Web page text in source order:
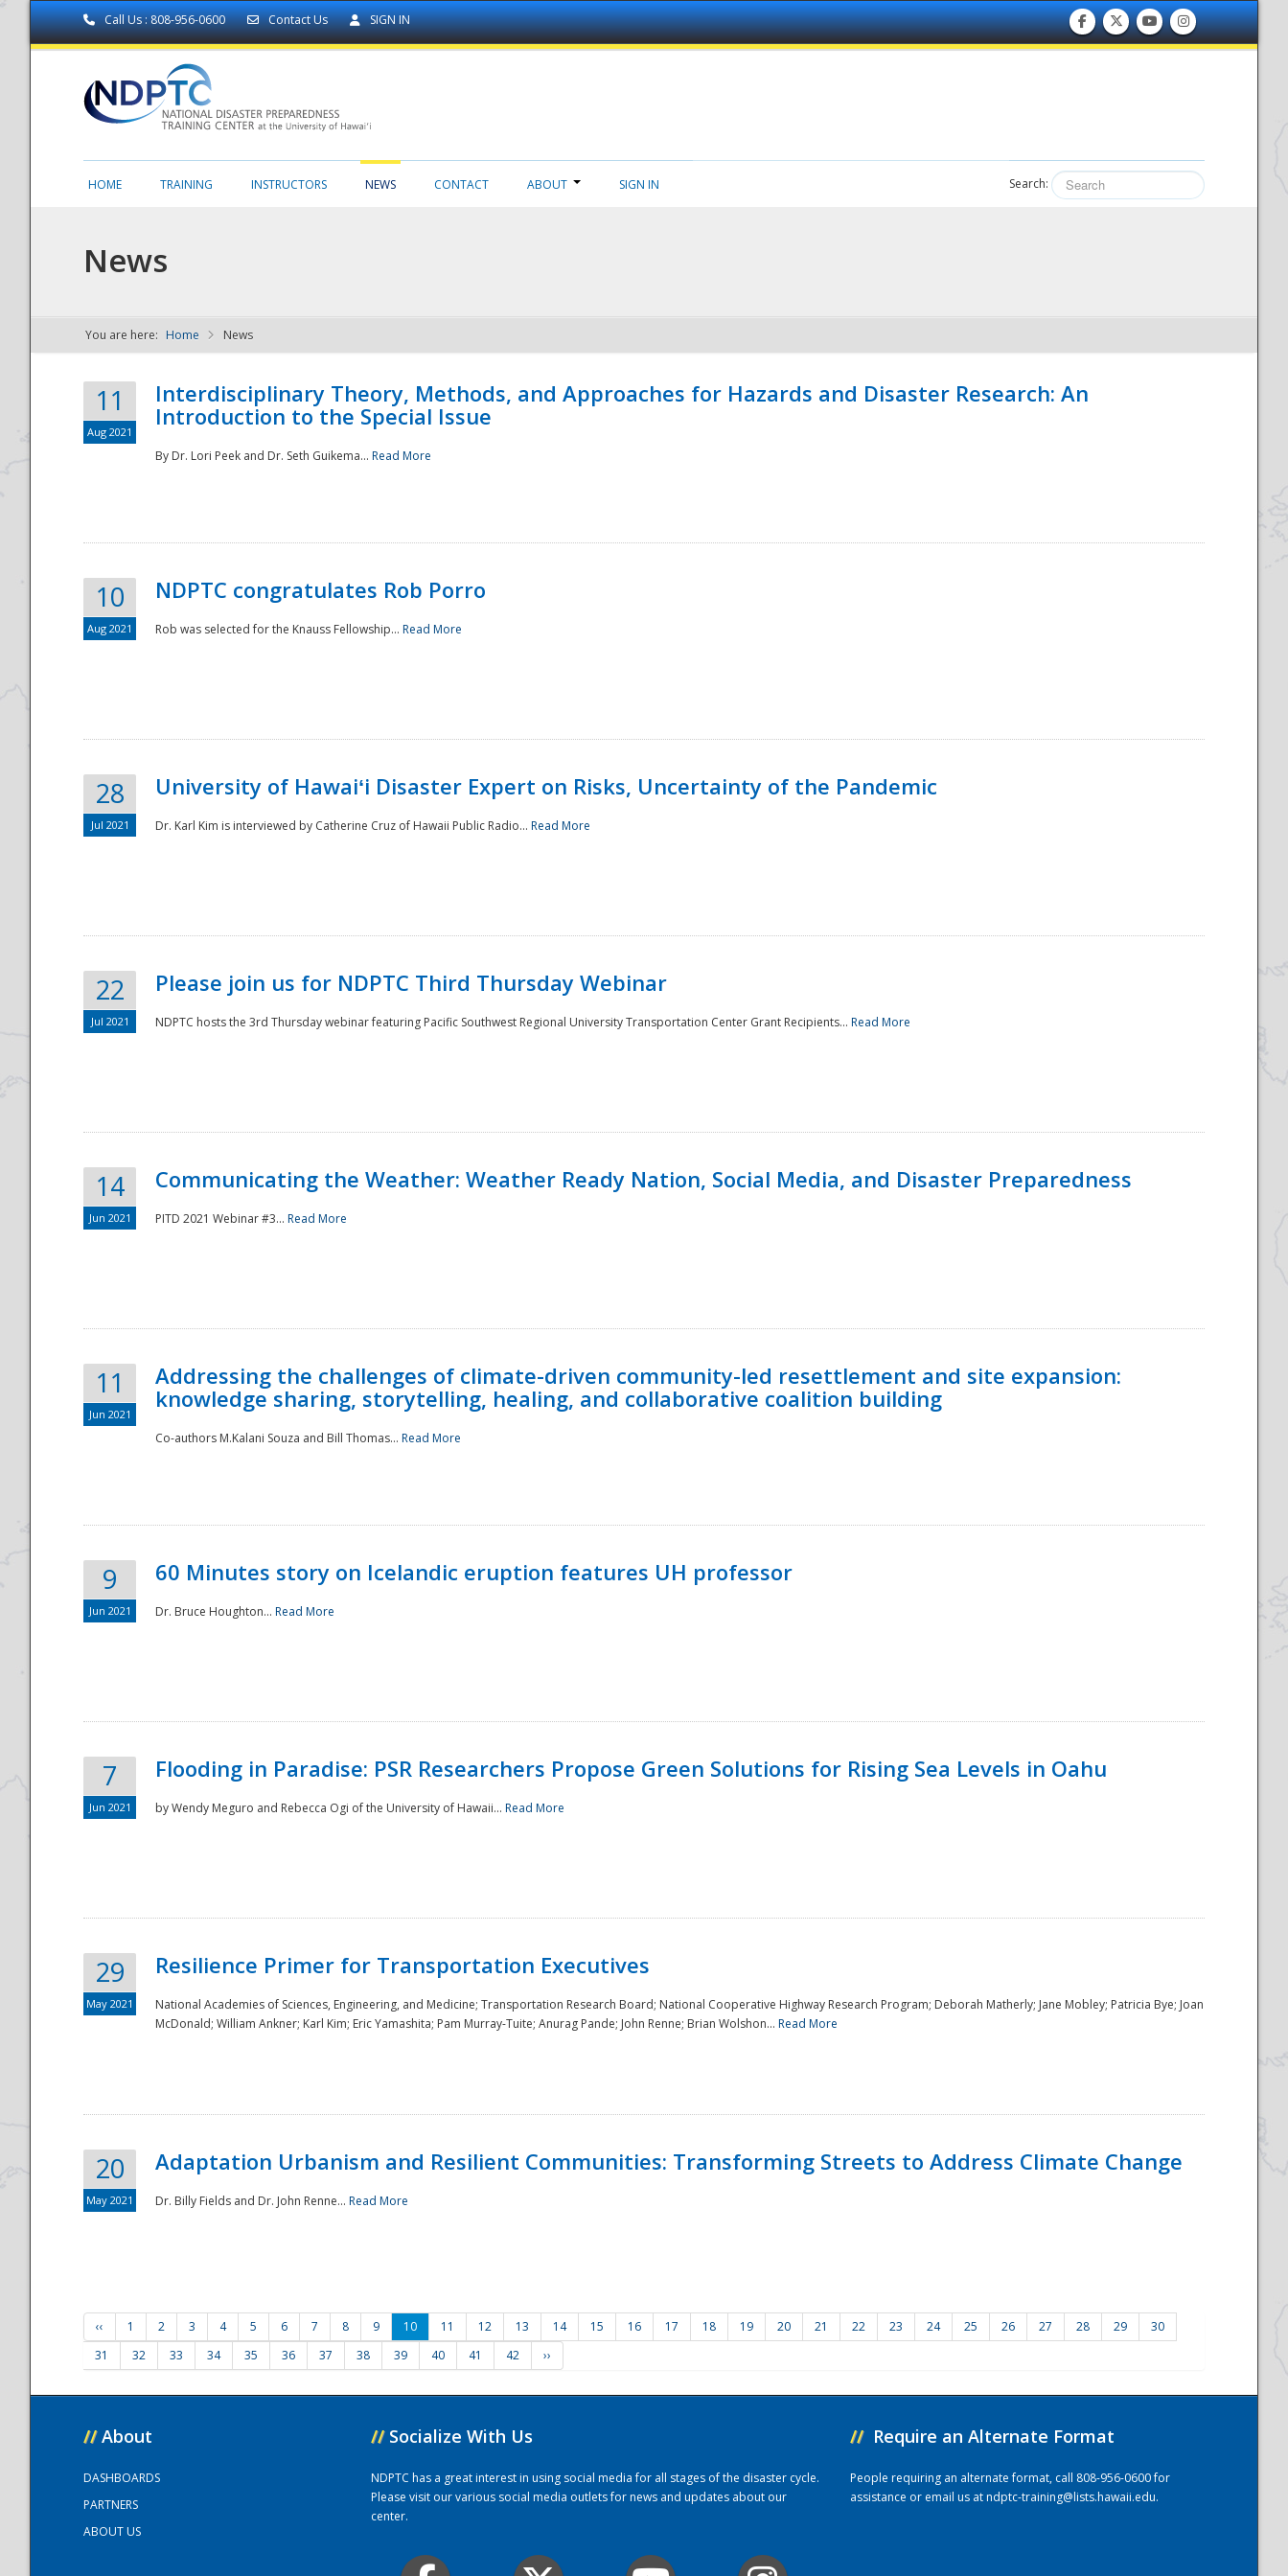
Call Us : 808-956-0600 Contact Us SIGN IN
NDPTC - The
National
HOME TRAINING INSTRUCTORS NEWS CONTACT ABOUT SIGN IN Search:
News
You are here: Home News
11
Aug 2021
Interdisciplinary Theory, Methods, and Approaches for Hazards and Disaster Research: An
Introduction to the Special Issue
By Dr. Lori Peek and Dr. Seth Guikema... Read More
10
Aug 2021
NDPTC congratulates Rob Porro
Rob was selected for the Knauss Fellowship... Read More
28
Jul 2021
University of Hawaiʻi Disaster Expert on Risks, Uncertainty of the Pandemic
Dr. Karl Kim is interviewed by Catherine Cruz of Hawaii Public Radio... Read More
22
Jul 2021
Please join us for NDPTC Third Thursday Webinar
NDPTC hosts the 3rd Thursday webinar featuring Pacific Southwest Regional University Transportation Center Grant Recipients... Read More
14
Jun 2021
Communicating the Weather: Weather Ready Nation, Social Media, and Disaster Preparedness
PITD 2021 Webinar #3... Read More
11
Jun 2021
Addressing the challenges of climate-driven community-led resettlement and site expansion:
knowledge sharing, storytelling, healing, and collaborative coalition building
Co-authors M.Kalani Souza and Bill Thomas... Read More
9
Jun 2021
60 Minutes story on Icelandic eruption features UH professor
Dr. Bruce Houghton... Read More
7
Jun 2021
Flooding in Paradise: PSR Researchers Propose Green Solutions for Rising Sea Levels in Oahu
by Wendy Meguro and Rebecca Ogi of the University of Hawaii... Read More
29
May 2021
Resilience Primer for Transportation Executives
National Academies of Sciences, Engineering, and Medicine; Transportation Research Board; National Cooperative Highway Research Program; Deborah Matherly; Jane Mobley; Patricia Bye; Joan
McDonald; William Ankner; Karl Kim; Eric Yamashita; Pam Murray-Tuite; Anurag Pande; John Renne; Brian Wolshon... Read More
20
May 2021
Adaptation Urbanism and Resilient Communities: Transforming Streets to Address Climate Change
Dr. Billy Fields and Dr. John Renne... Read More
‹‹ 1 2 3 4 5 6 7 8 9 10 11 12 13 14 15 16 17 18 19 20 21 22 23 24 25 26 27 28 29
30
31
32 33 34 35 36 37 38 39 40 41 42 ››
// About
DASHBOARDS
PARTNERS
ABOUT US
// Socialize With Us
NDPTC has a great interest in using social media for all stages of the disaster cycle.
Please visit our various social media outlets for news and updates about our
center.
// Require an Alternate Format
People requiring an alternate format, call 808-956-0600 for
assistance or email us atndptc-training@lists.hawaii.edu.